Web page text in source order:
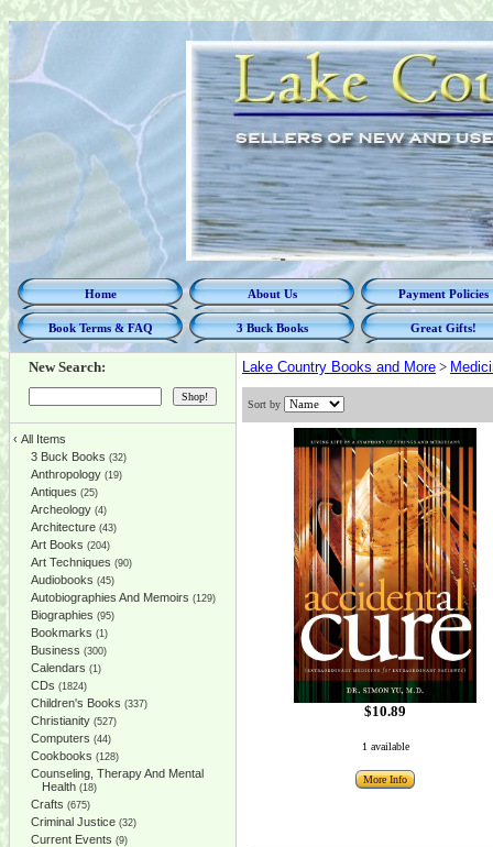
Home About Us Payment Policies
Book Terms & FAQ 3 Buck Books Great Gifts!
New Search:
‹ All Items
3 Buck Books (32)
Anthropology (19)
Antiques (25)
Archeology (4)
Architecture (43)
Art Books (204)
Art Techniques (90)
Audiobooks (45)
Autobiographies And Memoirs (129)
Biographies (95)
Bookmarks (1)
Business (300)
Calendars (1)
CDs (1824)
Children's Books (337)
Christianity (527)
Computers (44)
Cookbooks (128)
Counseling, Therapy And Mental
Health (18)
Crafts (675)
Criminal Justice (32)
Current Events (9)
Lake Country Books and More >
Sort by
$10.89
1 available
More Info